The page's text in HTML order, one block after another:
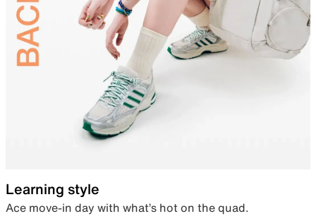
Learning style
Ace move-in day with what’s hot on the quad.